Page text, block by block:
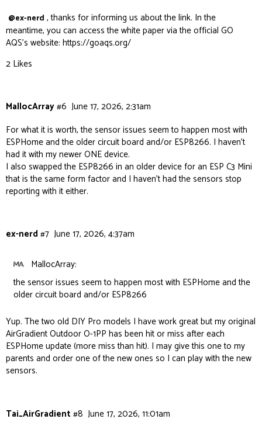
@ex-nerd , thanks for informing us about the link. In the
meantime, you can access the white paper via the official GO
AQS’s website: https://goaqs.org/
2 Likes
MallocArray June 17, 2026, 2:31am
#6
For what it is worth, the sensor issues seem to happen most with
ESPHome and the older circuit board and/or ESP8266. I haven’t
had it with my newer ONE device.
I also swapped the ESP8266 in an older device for an ESP C3 Mini
that is the same form factor and I haven’t had the sensors stop
reporting with it either.
ex-nerd June 17, 2026, 4:37am
#7
MallocArray:
the sensor issues seem to happen most with ESPHome and the
older circuit board and/or ESP8266
Yup. The two old DIY Pro models I have work great but my original
AirGradient Outdoor O-1PP has been hit or miss after each
ESPHome update (more miss than hit). I may give this one to my
parents and order one of the new ones so I can play with the new
sensors.
Tai_AirGradient June 17, 2026, 11:01am
#8